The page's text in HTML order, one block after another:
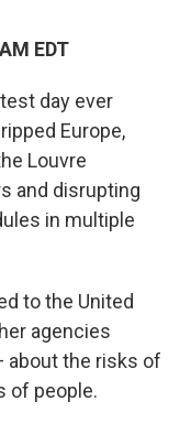
EDT
day ever
Europe,
Louvre
and disrupting
in multiple
to the United
agencies
about the risks of
of people.